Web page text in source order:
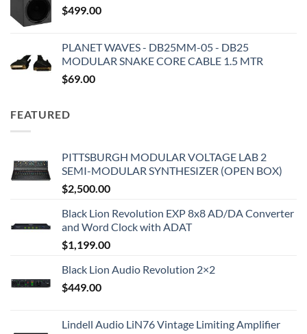
$499.00
PLANET WAVES - DB25MM-05 - DB25
MODULAR SNAKE CORE CABLE 1.5 MTR
$69.00
FEATURED
PITTSBURGH MODULAR VOLTAGE LAB 2
SEMI-MODULAR SYNTHESIZER (OPEN BOX)
$2,500.00
Black Lion Revolution EXP 8x8 AD/DA Converter
and Word Clock with ADAT
$1,199.00
Black Lion Audio Revolution 2×2
$449.00
Lindell Audio LiN76 Vintage Limiting Amplifier